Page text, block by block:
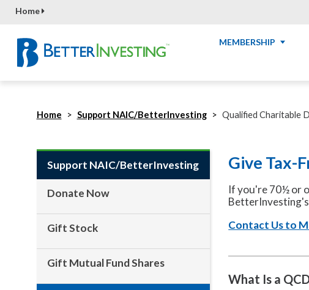
Home
MEMBERSHIP
Home Support NAIC/BetterInvesting Qualified Charitable
Support NAIC/BetterInvesting
Donate Now
Gift Stock
Gift Mutual Fund Shares
Give Tax-
If you're 70½ or
Contact Us to
What Is a